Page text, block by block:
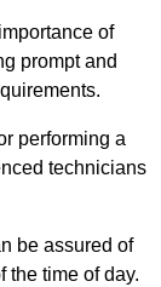
of
prompt and
performing a
technicians
be assured of
the time of day.